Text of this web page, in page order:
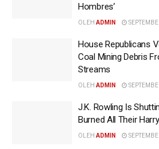
Hombres’
OLEH ADMIN
House Republicans
Coal Mining Debris
Streams
OLEH ADMIN
J.K. Rowling Is
Burned All Their
OLEH ADMIN